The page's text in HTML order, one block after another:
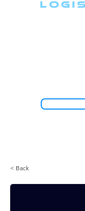
< Back